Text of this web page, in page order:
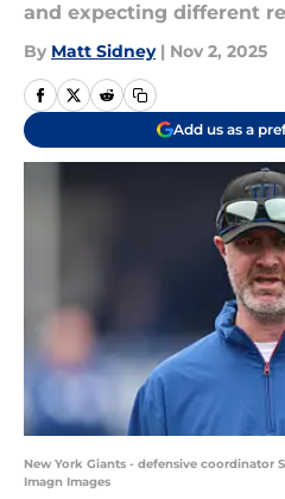
and expecting different
By Matt Sidney | Nov 2, 2025
Add us as a
New York Giants - defensive coordinator
Imagn Images